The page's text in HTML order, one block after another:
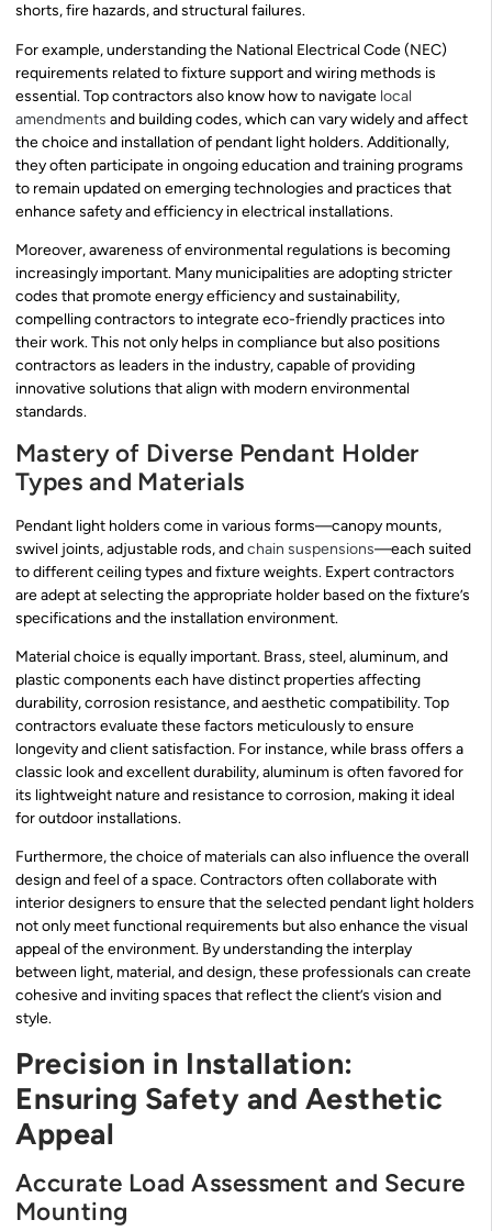
shorts, fire hazards, and structural failures.
For example, understanding the National Electrical Code (NEC)
requirements related to fixture support and wiring methods is
essential. Top contractors also know how to navigate local
amendments and building codes, which can vary widely and affect
the choice and installation of pendant light holders. Additionally,
they often participate in ongoing education and training programs
to remain updated on emerging technologies and practices that
enhance safety and efficiency in electrical installations.
Moreover, awareness of environmental regulations is becoming
increasingly important. Many municipalities are adopting stricter
codes that promote energy efficiency and sustainability,
compelling contractors to integrate eco-friendly practices into
their work. This not only helps in compliance but also positions
contractors as leaders in the industry, capable of providing
innovative solutions that align with modern environmental
standards.
Mastery of Diverse Pendant Holder
Types and Materials
Pendant light holders come in various forms—canopy mounts,
swivel joints, adjustable rods, andchain suspensions—each suited
to different ceiling types and fixture weights. Expert contractors
are adept at selecting the appropriate holder based on the fixture’s
specifications and the installation environment.
Material choice is equally important. Brass, steel, aluminum, and
plastic components each have distinct properties affecting
durability, corrosion resistance, and aesthetic compatibility. Top
contractors evaluate these factors meticulously to ensure
longevity and client satisfaction. For instance, while brass offers a
classic look and excellent durability, aluminum is often favored for
its lightweight nature and resistance to corrosion, making it ideal
for outdoor installations.
Furthermore, the choice of materials can also influence the overall
design and feel of a space. Contractors often collaborate with
interior designers to ensure that the selected pendant light holders
not only meet functional requirements but also enhance the visual
appeal of the environment. By understanding the interplay
between light, material, and design, these professionals can create
cohesive and inviting spaces that reflect the client’s vision and
style.
Precision in Installation:
Ensuring Safety and Aesthetic
Appeal
Accurate Load Assessment and Secure
Mounting